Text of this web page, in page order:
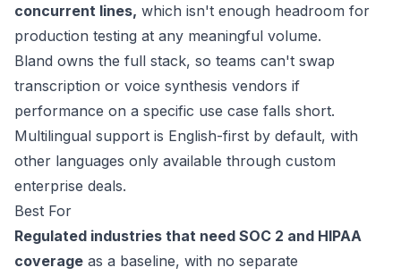
concurrent lines, which isn't enough headroom for
production testing at any meaningful volume.
Bland owns the full stack, so teams can't swap
transcription or voice synthesis vendors if
performance on a specific use case falls short.
Multilingual support is English-first by default, with
other languages only available through custom
enterprise deals.
Best For
Regulated industries that need SOC 2 and HIPAA
coverage as a baseline, with no separate